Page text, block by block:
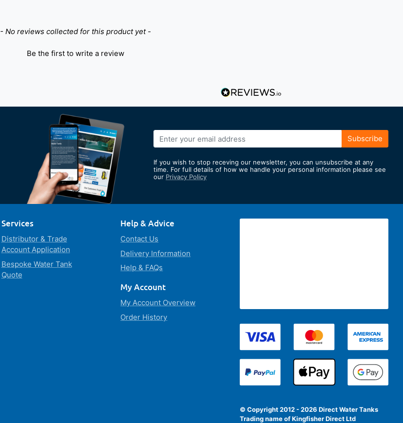
- No reviews collected for this product yet -
Be the first to write a review
Sign
Up
Our
Newsletter:
Subscribe
If you wish to stop receving our newsletter, you can unsubscribe at any
time. For full details of how we handle your personal information please see
our Privacy Policy
Services
Distributor & Trade
Account Application
Bespoke Water Tank
Quote
Help & Advice
Contact Us
Delivery Information
Help & FAQs
My Account
My Account Overview
Order History
© Copyright 2012 - 2026 Direct Water Tanks
Trading name of Kingfisher Direct Ltd